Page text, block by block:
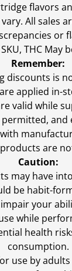
flavors
All sales
or
SKU, THC May
Remember:
discounts is
applied in-
valid while
and
are
Caution:
may have
be habit-
your
while
health
consumption.
use by